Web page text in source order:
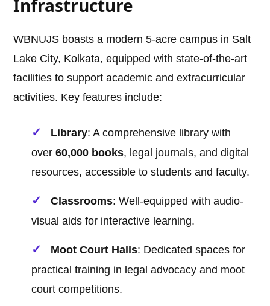
Infrastructure
WBNUJS boasts a modern 5-acre campus in Salt
Lake City, Kolkata, equipped with state-of-the-art
facilities to support academic and extracurricular
activities. Key features include:
Library: A comprehensive library with
over60,000 books, legal journals, and digital
resources, accessible to students and faculty.
Classrooms: Well-equipped with audio-
visual aids for interactive learning.
Moot Court Halls: Dedicated spaces for
practical training in legal advocacy and moot
court competitions.